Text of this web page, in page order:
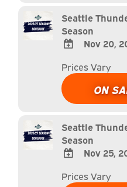
Calendar
Seattle
Season
TO
Google
Calendar
Calendar
Nov 20,
Prices Vary
ON
Seattle
Season
TO
Nov 25,
Prices Vary